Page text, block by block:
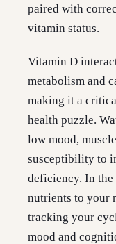
paired with
vitamin status.
Vitamin D
metabolism and
making it a
health puzzle.
low mood,
susceptibility to
deficiency. In the
nutrients to your
tracking your
mood and